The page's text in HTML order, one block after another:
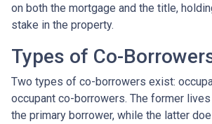
on both the mortgage and the title,
stake in the property.
Types of Co-
Two types of co-borrowers exist:
occupant co-borrowers. The former
the primary borrower, while the latter